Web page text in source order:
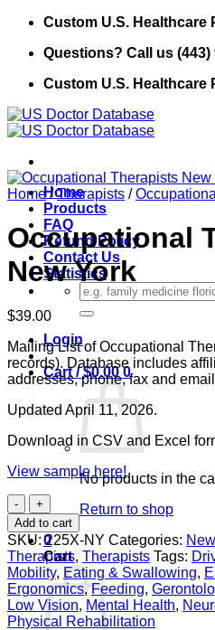
Skip
content
Custom U.S. Healthcare
Questions? Call us (443)
Custom U.S. Healthcare
Home
Products
FAQ
Refund Policy
Contact Us
Statistics
Search
for:
Login
Cart /$0.00 0
No products in the
Return to shop
0
Cart
Home / Therapists /
Occupational
New York
$39.00
Mailing List of Occupational
records). Database includes
addresses, phone, fax and
Updated April 11, 2026.
Download in CSV and Excel
View sample here!
Occupational
Therapists
New
York
quantity
Add to cart
SKU:225X-NY Categories:
Therapists, Therapists Tags:
Mobility, Eating & Swallowing,
Ergonomics,Feeding,
Low Vision, Mental Health,
Physical Rehabilitation